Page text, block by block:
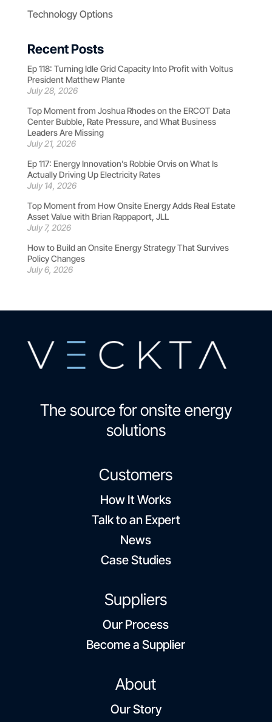
Technology Options
Recent Posts
Ep 118: Turning Idle Grid Capacity Into Profit with Voltus
President Matthew Plante
July 28, 2026
Top Moment from Joshua Rhodes on the ERCOT Data
Center Bubble, Rate Pressure, and What Business
Leaders Are Missing
July 21, 2026
Ep 117: Energy Innovation’s Robbie Orvis on What Is
Actually Driving Up Electricity Rates
July 14, 2026
Top Moment from How Onsite Energy Adds Real Estate
Asset Value with Brian Rappaport, JLL
July 7, 2026
How to Build an Onsite Energy Strategy That Survives
Policy Changes
July 6, 2026
The source for onsite energy
solutions
Customers
How It Works
Talk to an Expert
News
Case Studies
Suppliers
Our Process
Become a Supplier
About
Our Story